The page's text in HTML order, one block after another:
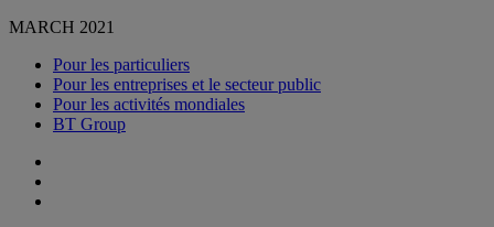
MARCH 2021
Pour les particuliers
Pour les entreprises et le secteur public
Pour les activités mondiales
BT Group